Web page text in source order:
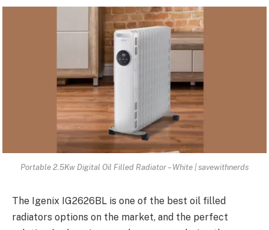
Portable 2.5Kw Digital Oil Filled Radiator – White | savewithnerds
The Igenix IG2626BL is one of the best oil filled
radiators options on the market, and the perfect